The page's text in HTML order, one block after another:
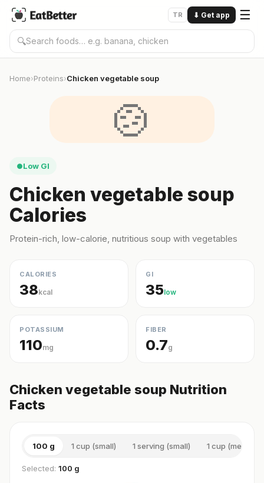
TR ⬇ Get app ☰
🔍
Home›Proteins›Chicken vegetable soup
🍲
●Low GI
Chicken vegetable soup
Calories
Protein-rich, low-calorie, nutritious soup with vegetables
CALORIES
38kcal
GI
35low
POTASSIUM
110mg
FIBER
0.7g
Chicken vegetable soup Nutrition
Facts
100 g 1 cup (small) 1 serving (small) 1 cup (medium)
Selected: 100 g